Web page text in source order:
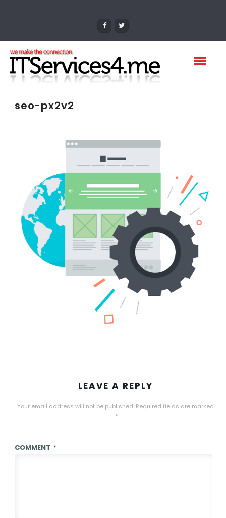
seo-px2v2
LEAVE A REPLY
Your email address will not be published. Required fields are marked
*
COMMENT *